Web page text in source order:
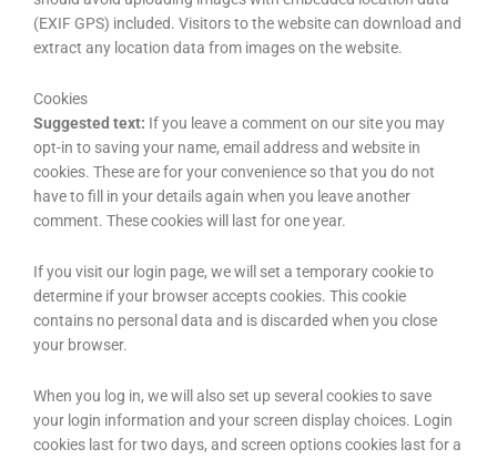
(EXIF GPS) included. Visitors to the website can download and
extract any location data from images on the website.
Cookies
Suggested text: If you leave a comment on our site you may
opt-in to saving your name, email address and website in
cookies. These are for your convenience so that you do not
have to fill in your details again when you leave another
comment. These cookies will last for one year.
If you visit our login page, we will set a temporary cookie to
determine if your browser accepts cookies. This cookie
contains no personal data and is discarded when you close
your browser.
When you log in, we will also set up several cookies to save
your login information and your screen display choices. Login
cookies last for two days, and screen options cookies last for a